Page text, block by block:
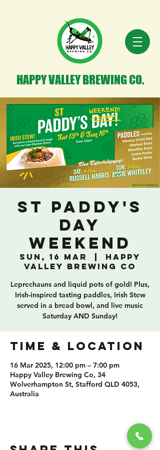
HAPPY VALLEY BREWING CO.
St Paddy's
Day
Weekend
Sun, 16 Mar
Happy
Valley Brewing Co
Leprechauns and liquid pots of gold! Plus,
Irish-inspired tasting paddles, Irish Stew
served in a bread bowl, and live music
Saturday AND Sunday!
TIME & LOCATION
16 Mar 2025, 12:00 pm – 7:00 pm
Happy Valley Brewing Co, 34
Wolverhampton St, Stafford QLD 4053,
Australia